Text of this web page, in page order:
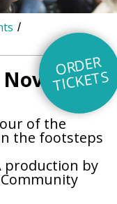
/
of the
the footsteps
production by
O
R
DE
R
TI
C
KE
TS